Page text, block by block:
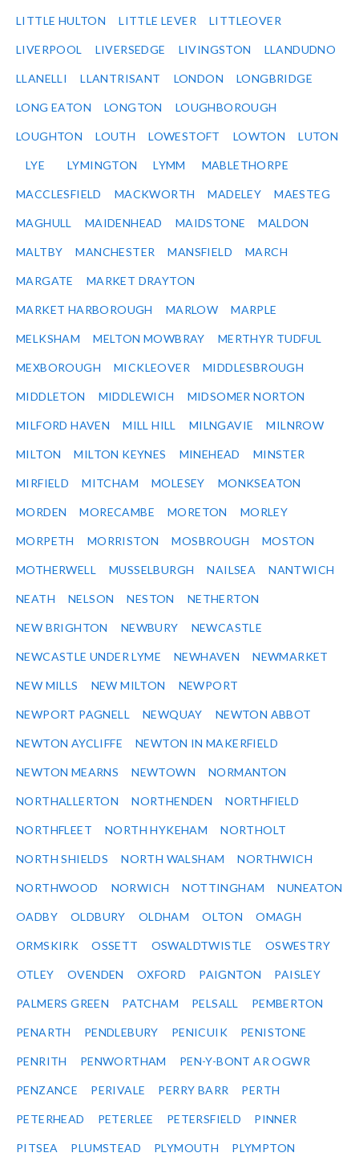
LITTLE HULTON LITTLE LEVER LITTLEOVER
LIVERPOOL LIVERSEDGE LIVINGSTON LLANDUDNO
LLANELLI LLANTRISANT LONDON LONGBRIDGE
LONG EATON LONGTON LOUGHBOROUGH
LOUGHTON LOUTH LOWESTOFT LOWTON LUTON
LYE LYMINGTON LYMM MABLETHORPE
MACCLESFIELD MACKWORTH MADELEY MAESTEG
MAGHULL MAIDENHEAD MAIDSTONE MALDON
MALTBY MANCHESTER MANSFIELD MARCH
MARGATE MARKET DRAYTON
MARKET HARBOROUGH MARLOW MARPLE
MELKSHAM MELTON MOWBRAY MERTHYR TUDFUL
MEXBOROUGH MICKLEOVER MIDDLESBROUGH
MIDDLETON MIDDLEWICH MIDSOMER NORTON
MILFORD HAVEN MILL HILL MILNGAVIE MILNROW
MILTON MILTON KEYNES MINEHEAD MINSTER
MIRFIELD MITCHAM MOLESEY MONKSEATON
MORDEN MORECAMBE MORETON MORLEY
MORPETH MORRISTON MOSBROUGH MOSTON
MOTHERWELL MUSSELBURGH NAILSEA NANTWICH
NEATH NELSON NESTON NETHERTON
NEW BRIGHTON NEWBURY NEWCASTLE
NEWCASTLE UNDER LYME NEWHAVEN NEWMARKET
NEW MILLS NEW MILTON NEWPORT
NEWPORT PAGNELL NEWQUAY NEWTON ABBOT
NEWTON AYCLIFFE NEWTON IN MAKERFIELD
NEWTON MEARNS NEWTOWN NORMANTON
NORTHALLERTON NORTHENDEN NORTHFIELD
NORTHFLEET NORTH HYKEHAM NORTHOLT
NORTH SHIELDS NORTH WALSHAM NORTHWICH
NORTHWOOD NORWICH NOTTINGHAM NUNEATON
OADBY OLDBURY OLDHAM OLTON OMAGH
ORMSKIRK OSSETT OSWALDTWISTLE OSWESTRY
OTLEY OVENDEN OXFORD PAIGNTON PAISLEY
PALMERS GREEN PATCHAM PELSALL PEMBERTON
PENARTH PENDLEBURY PENICUIK PENISTONE
PENRITH PENWORTHAM PEN-Y-BONT AR OGWR
PENZANCE PERIVALE PERRY BARR PERTH
PETERHEAD PETERLEE PETERSFIELD PINNER
PITSEA PLUMSTEAD PLYMOUTH PLYMPTON